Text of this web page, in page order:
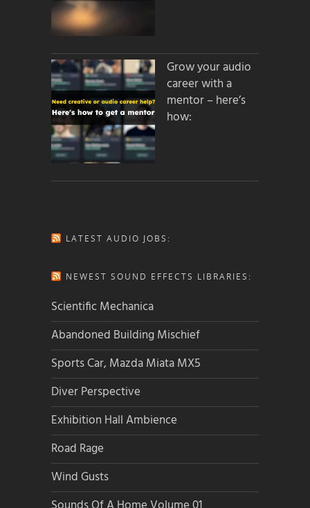
Grow your audio
career with a
mentor – here’s
how:
LATEST AUDIO JOBS:
NEWEST SOUND EFFECTS LIBRARIES:
Scientific Mechanica
Abandoned Building Mischief
Sports Car, Mazda Miata MX5
Diver Perspective
Exhibition Hall Ambience
Road Rage
Wind Gusts